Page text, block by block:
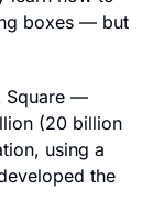
boxes — but
Square —
(20 billion
using a
the